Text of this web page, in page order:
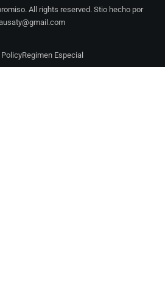
All rights reserved. Stio hecho por
Regimen Especial